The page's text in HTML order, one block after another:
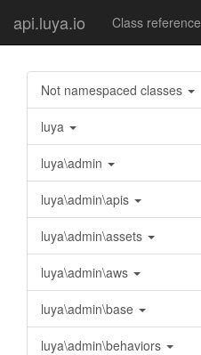
api.luya.io Class reference
Not namespaced classes
luya
luya\admin
luya\admin\apis
luya\admin\assets
luya\admin\aws
luya\admin\base
luya\admin\behaviors